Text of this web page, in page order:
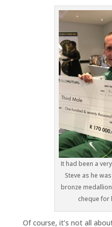
It had been a
Steve as he
bronze
cheque for
Of course, it’s not all